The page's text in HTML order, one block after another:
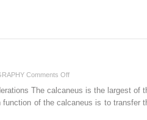
Comments Offon
Calcaneal
The calcaneus is the largest of
of the calcaneus is to transfer